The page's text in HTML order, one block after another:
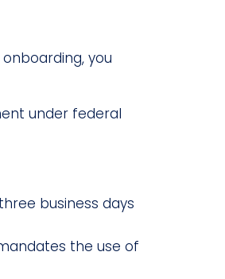
you
under federal
business days
the use of